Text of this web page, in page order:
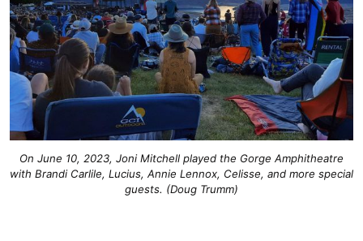
On June 10, 2023, Joni Mitchell played the Gorge Amphitheatre
with Brandi Carlile, Lucius, Annie Lennox, Celisse, and more special
guests. (Doug Trumm)